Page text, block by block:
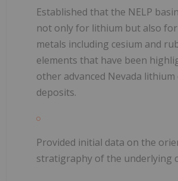
Established that the NELP
not only for lithium but also
metals including cesium and
elements that have been
other advanced Nevada lithium
deposits.
Provided initial data on the
stratigraphy of the underlying